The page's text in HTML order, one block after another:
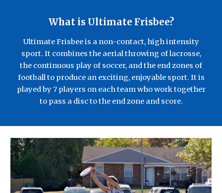
What is Ultimate Frisbee?
Ultimate Frisbee is a non-contact, high intensity
sport. It combines the aerial throwing of lacrosse,
the continuous play of soccer, and the end zones of
football to produce an exciting, enjoyable sport. It is
played by 7 players on each teamwho work together
to pass a disc to the end zone and score.